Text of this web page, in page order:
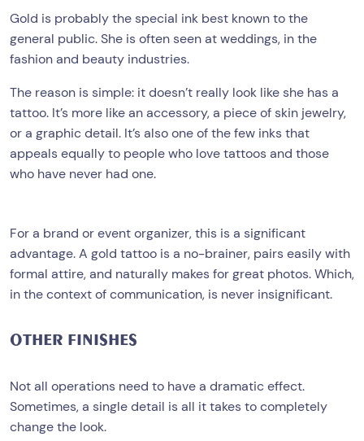
Gold is probably the special ink best known to the
general public. She is often seen at weddings, in the
fashion and beauty industries.
The reason is simple: it doesn’t really look like she has a
tattoo. It’s more like an accessory, a piece of skin jewelry,
or a graphic detail. It’s also one of the few inks that
appeals equally to people who love tattoos and those
who have never had one.
For a brand or event organizer, this is a significant
advantage. A gold tattoo is a no-brainer, pairs easily with
formal attire, and naturally makes for great photos. Which,
in the context of communication, is never insignificant.
OTHER FINISHES
Not all operations need to have a dramatic effect.
Sometimes, a single detail is all it takes to completely
change the look.